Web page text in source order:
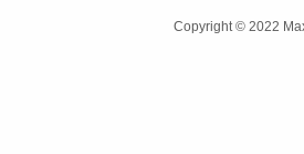
Copyright © 2022